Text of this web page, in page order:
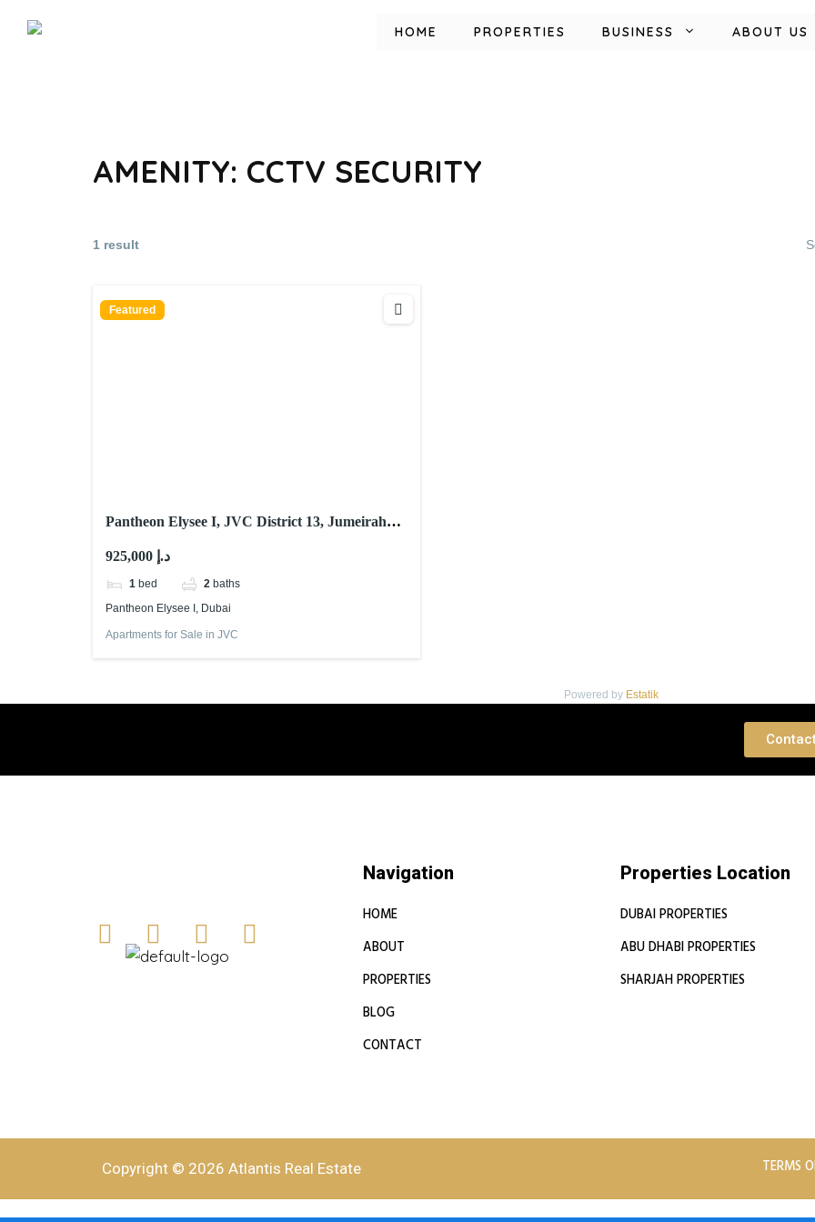
HOME PROPERTIES BUSINESS ABOUT US
AMENITY: CCTV SECURITY
1 result
Featured
Pantheon Elysee I, JVC District 13, Jumeirah
925,000 د.إ
1 bed 2 baths
Pantheon Elysee I, Dubai
Apartments for Sale in JVC
Powered by Estatik
Navigation
HOME
ABOUT
PROPERTIES
BLOG
CONTACT
Properties Location
DUBAI PROPERTIES
ABU DHABI PROPERTIES
SHARJAH PROPERTIES
Copyright © 2026 Atlantis Real Estate TERMS